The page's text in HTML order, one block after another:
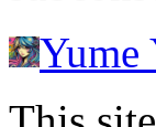
Yume